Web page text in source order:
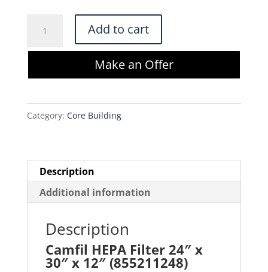
$400.00.$340.00.
HEPA
Filter
30"
x
quantity
Add to cart
Make an Offer
Category: Core Building
Description
Additional information
Description
Camfil HEPA Filter 24″ x
30″ x 12″ (855211248)